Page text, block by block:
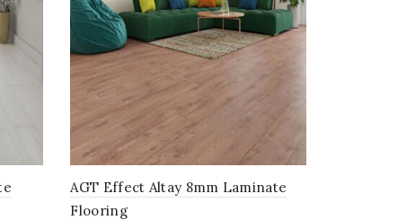
AGT Effect Altay 8mm Laminate
Flooring